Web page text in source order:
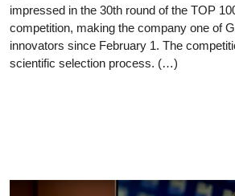
impressed in the 30th round of the TOP
competition, making the company one of
innovators since February 1. The
scientific selection process. (…)